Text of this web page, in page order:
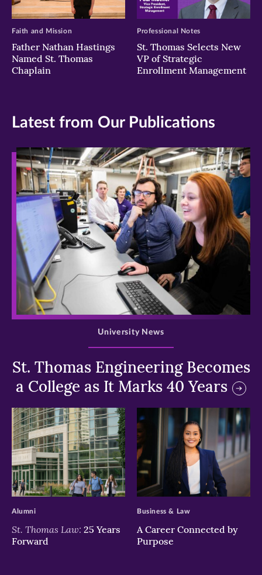
Father Nathan Hastings
Named St. Thomas
Chaplain
Faith and Mission
St. Thomas Selects New
VP of Strategic
Enrollment Management
Professional Notes
Latest from Our Publications
>
St. Thomas Engineering Becomes
a College as It Marks 40 Years
University News
>
St. Thomas Law: 25 Years
Forward
Alumni
>
A Career Connected by
Purpose
Business & Law